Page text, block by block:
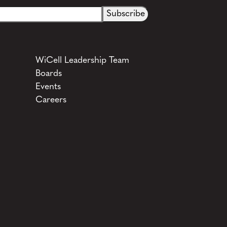
WiCell Leadership Team
Boards
Events
Careers